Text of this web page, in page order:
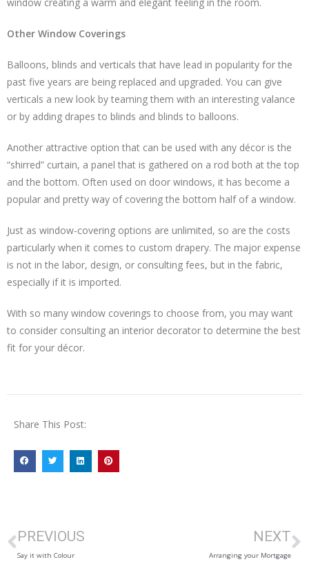
window creating a warm and elegant feeling in the room.
Other Window Coverings
Balloons, blinds and verticals that have lead in popularity for the
past five years are being replaced and upgraded. You can give
verticals a new look by teaming them with an interesting valance
or by adding drapes to blinds and blinds to balloons.
Another attractive option that can be used with any décor is the
“shirred” curtain, a panel that is gathered on a rod both at the top
and the bottom. Often used on door windows, it has become a
popular and pretty way of covering the bottom half of a window.
Just as window-covering options are unlimited, so are the costs
particularly when it comes to custom drapery. The major expense
is not in the labor, design, or consulting fees, but in the fabric,
especially if it is imported.
With so many window coverings to choose from, you may want
to consider consulting an interior decorator to determine the best
fit for your décor.
Share This Post:
PREVIOUS
Say it with Colour
NEXT
Arranging your Mortgage